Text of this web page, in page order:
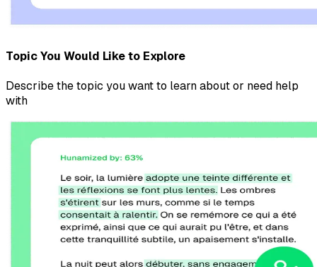
Topic You Would Like to Explore
Describe the topic you want to learn about or need help
with